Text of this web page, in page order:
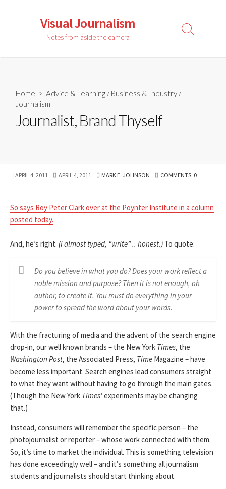
Visual Journalism
Notes from aside the camera
Search
Home > Advice & Learning /Business & Industry /
Journalism
Journalist, Brand Thyself
PUBLISHED
APRIL 4, 2011
LAST
APRIL 4, 2011 AUTHOR
MARK E. JOHNSON COMMENTS: 0
So says Roy Peter Clark over at the Poynter Institute in a column
posted today.
And, he’s right. (I almost typed, “write” .. honest.) To quote:
Do you believe in what you do? Does your work reflect a
noble mission and purpose? Then it is not enough, oh
author, to create it. You must do everything in your
power to spread the word about your words.
With the fracturing of media and the advent of the search engine
drop-in, our well known brands – the New York Times, the
Washington Post, the Associated Press, Time Magazine – have
become less important. Search engines lead consumers straight
to what they want without having to go through the main gates.
(Though the New York Times‘ experiments may be changing
that.)
Instead, consumers will remember the specific person – the
photojournalist or reporter – whose work connected with them.
So, it’s time to market the individual. This is something television
has done exceedingly well – and it’s something all journalism
students and journalists should start thinking about.